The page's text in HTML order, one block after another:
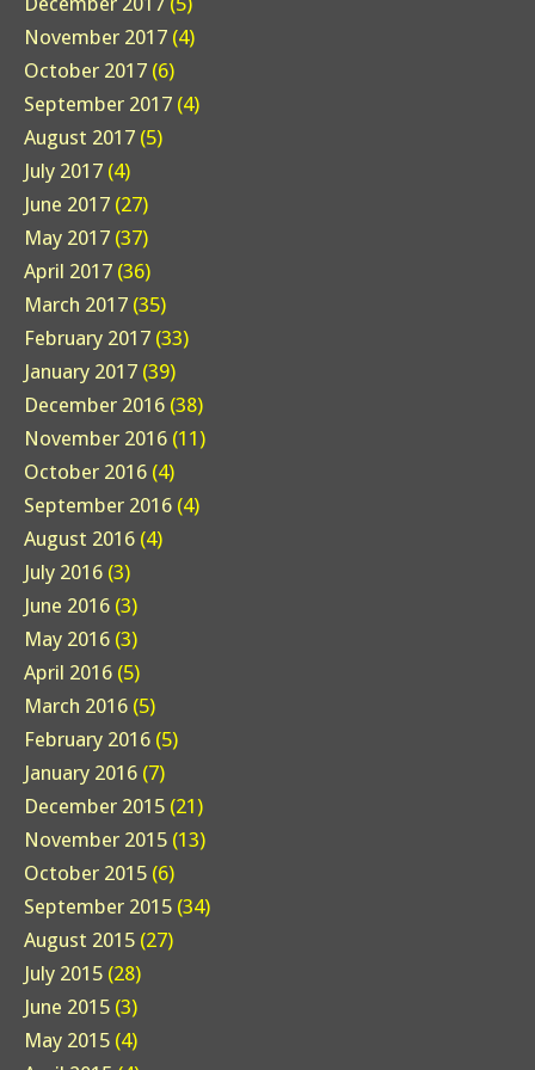
November 2017 (4)
October 2017 (6)
September 2017 (4)
August 2017 (5)
July 2017 (4)
June 2017 (27)
May 2017 (37)
April 2017 (36)
March 2017 (35)
February 2017 (33)
January 2017 (39)
December 2016 (38)
November 2016 (11)
October 2016 (4)
September 2016 (4)
August 2016 (4)
July 2016 (3)
June 2016 (3)
May 2016 (3)
April 2016 (5)
March 2016 (5)
February 2016 (5)
January 2016 (7)
December 2015 (21)
November 2015 (13)
October 2015 (6)
September 2015 (34)
August 2015 (27)
July 2015 (28)
June 2015 (3)
May 2015 (4)